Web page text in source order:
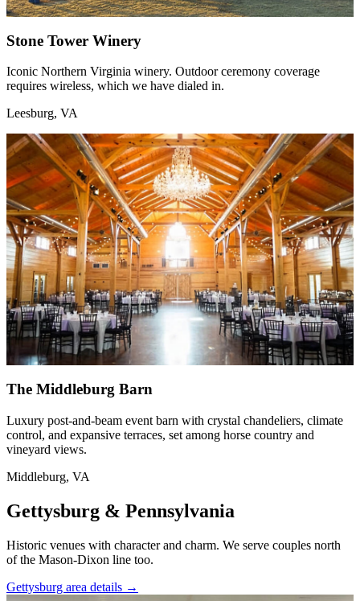
Stone Tower Winery
Iconic Northern Virginia winery. Outdoor ceremony coverage
requires wireless, which we have dialed in.
Leesburg, VA
The Middleburg Barn
Luxury post-and-beam event barn with crystal chandeliers, climate
control, and expansive terraces, set among horse country and
vineyard views.
Middleburg, VA
Gettysburg & Pennsylvania
Historic venues with character and charm. We serve couples north
of the Mason-Dixon line too.
Gettysburg area details →